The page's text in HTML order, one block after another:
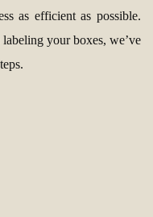
as efficient as possible.
your boxes, we’ve